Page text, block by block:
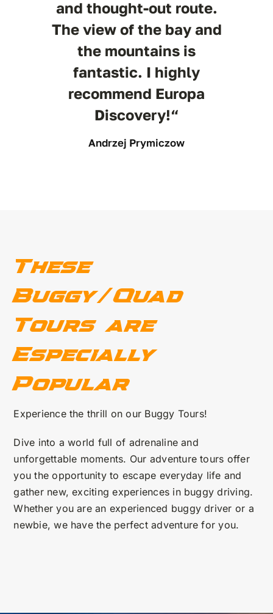
and thought-out route.
The view of the bay and
the mountains is
fantastic. I highly
recommend Europa
Discovery!“
Andrzej Prymiczow
These
Buggy/Quad
Tours are
Especially
Popular
Experience the thrill on our Buggy Tours!
Dive into a world full of adrenaline and
unforgettable moments. Our adventure tours offer
you the opportunity to escape everyday life and
gather new, exciting experiences in buggy driving.
Whether you are an experienced buggy driver or a
newbie, we have the perfect adventure for you.